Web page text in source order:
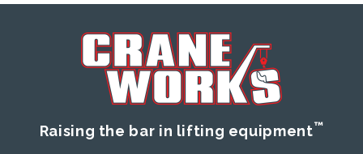
Raising the bar in lifting equipment™